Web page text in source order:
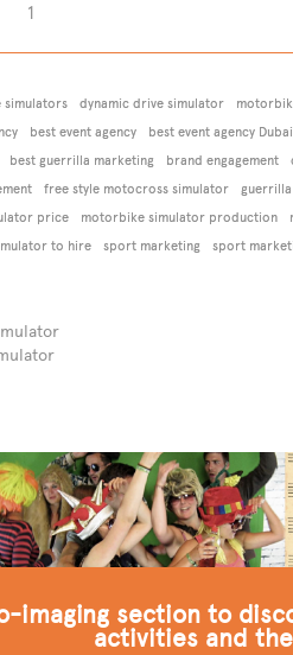
1
simulators dynamic drive simulator
best event agency best event agency Dubai
best guerrilla marketing brand engagement
free style motocross simulator
price motorbike simulator production
to hire sport marketing sport
imaging section to
activities and